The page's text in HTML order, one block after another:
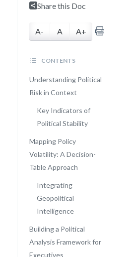
Share this Doc
A- A A+
CONTENTS
Understanding Political
Risk in Context
Key Indicators of
Political Stability
Mapping Policy
Volatility: A Decision-
Table Approach
Integrating
Geopolitical
Intelligence
Building a Political
Analysis Framework for
Executives